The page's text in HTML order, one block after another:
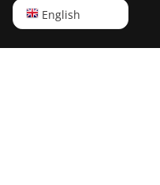
English
English